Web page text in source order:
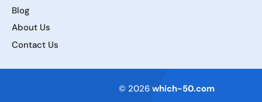
Blog
About Us
Contact Us
© 2026 which-50.com